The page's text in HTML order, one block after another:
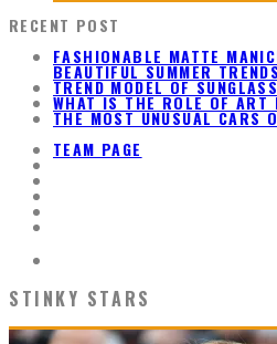
RECENT POST
FASHIONABLE MATTE
BEAUTIFUL SUMMER
TREND MODEL OF
WHAT IS THE ROLE OF ART
THE MOST UNUSUAL CARS
TEAM PAGE
STINKY STARS